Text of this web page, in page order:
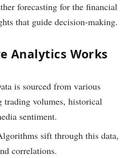
forecasting for the financial
that guide decision-making.
Analytics Works
is sourced from various
trading volumes, historical
sentiment.
sift through this data,
correlations.